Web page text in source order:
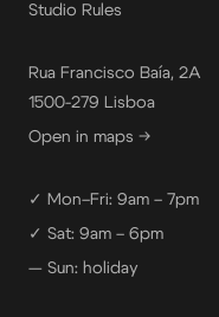
Studio Rules
Rua Francisco Baía, 2A
1500-279 Lisboa
Open in maps →
✓ Mon–Fri: 9am – 7pm
✓ Sat: 9am – 6pm
— Sun: holiday